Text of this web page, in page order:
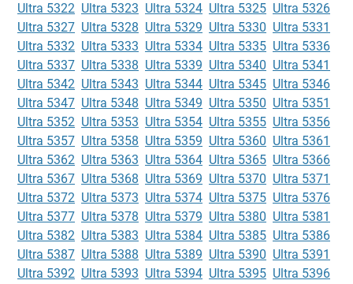
Ultra 5322 Ultra 5323 Ultra 5324 Ultra 5325 Ultra 5326
Ultra 5327 Ultra 5328 Ultra 5329 Ultra 5330 Ultra 5331
Ultra 5332 Ultra 5333 Ultra 5334 Ultra 5335 Ultra 5336
Ultra 5337 Ultra 5338 Ultra 5339 Ultra 5340 Ultra 5341
Ultra 5342 Ultra 5343 Ultra 5344 Ultra 5345 Ultra 5346
Ultra 5347 Ultra 5348 Ultra 5349 Ultra 5350 Ultra 5351
Ultra 5352 Ultra 5353 Ultra 5354 Ultra 5355 Ultra 5356
Ultra 5357 Ultra 5358 Ultra 5359 Ultra 5360 Ultra 5361
Ultra 5362 Ultra 5363 Ultra 5364 Ultra 5365 Ultra 5366
Ultra 5367 Ultra 5368 Ultra 5369 Ultra 5370 Ultra 5371
Ultra 5372 Ultra 5373 Ultra 5374 Ultra 5375 Ultra 5376
Ultra 5377 Ultra 5378 Ultra 5379 Ultra 5380 Ultra 5381
Ultra 5382 Ultra 5383 Ultra 5384 Ultra 5385 Ultra 5386
Ultra 5387 Ultra 5388 Ultra 5389 Ultra 5390 Ultra 5391
Ultra 5392 Ultra 5393 Ultra 5394 Ultra 5395 Ultra 5396